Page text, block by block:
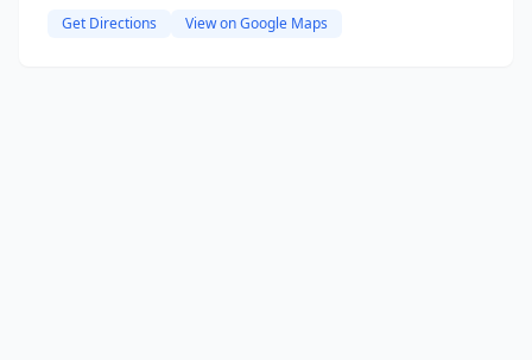
Get Directions View on Google Maps